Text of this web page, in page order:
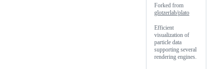
Forked from
glotzerlab/plato
Efficient
visualization of
particle data
supporting several
rendering engines.